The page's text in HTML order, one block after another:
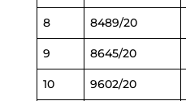
8 8489/20
9 8645/20
10 9602/20